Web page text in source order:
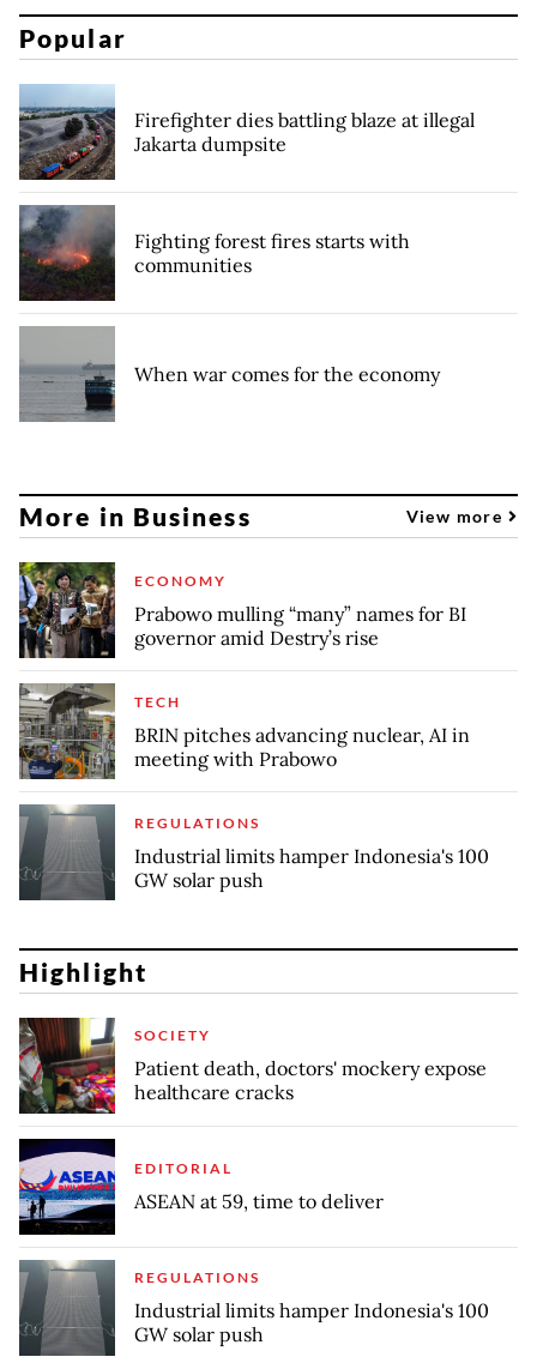
Popular
Firefighter dies battling blaze at illegal
Jakarta dumpsite
Fighting forest fires starts with
communities
When war comes for the economy
More in Business View more
ECONOMY
Prabowo mulling “many” names for BI
governor amid Destry’s rise
TECH
BRIN pitches advancing nuclear, AI in
meeting with Prabowo
REGULATIONS
Industrial limits hamper Indonesia's 100
GW solar push
Highlight
SOCIETY
Patient death, doctors' mockery expose
healthcare cracks
EDITORIAL
ASEAN at 59, time to deliver
REGULATIONS
Industrial limits hamper Indonesia's 100
GW solar push